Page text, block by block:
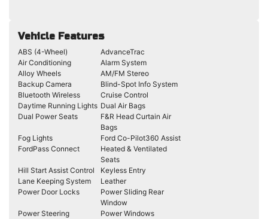
Vehicle Features
ABS (4-Wheel)
AdvanceTrac
Air Conditioning
Alarm System
Alloy Wheels
AM/FM Stereo
Backup Camera
Blind-Spot Info System
Bluetooth Wireless
Cruise Control
Daytime Running Lights Dual Air Bags
Dual Power Seats
F&R Head Curtain Air
Bags
Fog Lights
Ford Co-Pilot360 Assist
FordPass Connect
Heated & Ventilated
Seats
Hill Start Assist Control
Keyless Entry
Lane Keeping System
Leather
Power Door Locks
Power Sliding Rear
Window
Power Steering
Power Windows